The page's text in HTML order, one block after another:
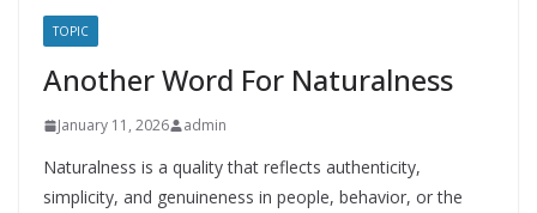
TOPIC
Another Word For Naturalness
January 11, 2026 admin
Naturalness is a quality that reflects authenticity,
simplicity, and genuineness in people, behavior, or the